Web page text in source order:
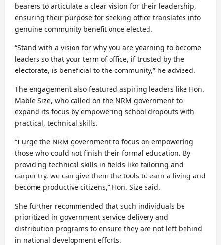
bearers to articulate a clear vision for their leadership,
ensuring their purpose for seeking office translates into
genuine community benefit once elected.
“Stand with a vision for why you are yearning to become
leaders so that your term of office, if trusted by the
electorate, is beneficial to the community,” he advised.
The engagement also featured aspiring leaders like Hon.
Mable Size, who called on the NRM government to
expand its focus by empowering school dropouts with
practical, technical skills.
“I urge the NRM government to focus on empowering
those who could not finish their formal education. By
providing technical skills in fields like tailoring and
carpentry, we can give them the tools to earn a living and
become productive citizens,” Hon. Size said.
She further recommended that such individuals be
prioritized in government service delivery and
distribution programs to ensure they are not left behind
in national development efforts.